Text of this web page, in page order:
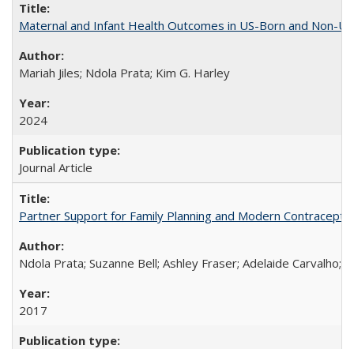
Maternal and Infant Health Outcomes in US-Born and Non-
Mariah Jiles; Ndola Prata; Kim G. Harley
2024
Journal Article
Partner Support for Family Planning and Modern
Ndola Prata; Suzanne Bell; Ashley Fraser; Adelaide
2017